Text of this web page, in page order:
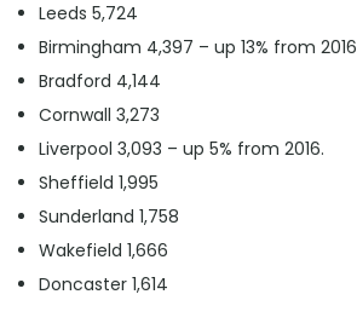
Leeds 5,724
Birmingham 4,397 – up 13% from 2016
Bradford 4,144
Cornwall 3,273
Liverpool 3,093 – up 5% from 2016.
Sheffield 1,995
Sunderland 1,758
Wakefield 1,666
Doncaster 1,614